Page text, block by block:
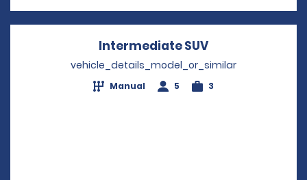
Intermediate SUV
vehicle_details_model_or_similar
Manual 5 3